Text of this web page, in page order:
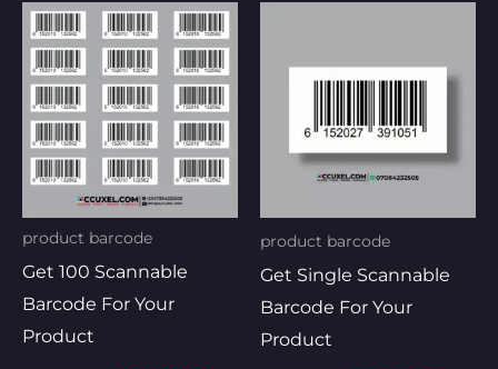
product barcode
Get 100 Scannable
Barcode For Your
Product
Original
price
was:
₦7,000.00.
Current
price
is:
₦3,000.00.
product barcode
Get Single Scannable
Barcode For Your
Product
₦7,000.00.